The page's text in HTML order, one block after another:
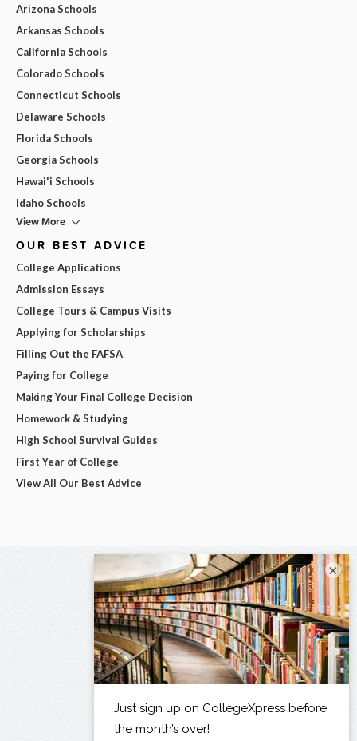
Arizona Schools
Arkansas Schools
California Schools
Colorado Schools
Connecticut Schools
Delaware Schools
Florida Schools
Georgia Schools
Hawai'i Schools
Idaho Schools
View More
OUR BEST ADVICE
College Applications
Admission Essays
College Tours & Campus Visits
Applying for Scholarships
Filling Out the FAFSA
Paying for College
Making Your Final College Decision
Homework & Studying
High School Survival Guides
First Year of College
View All Our Best Advice
×